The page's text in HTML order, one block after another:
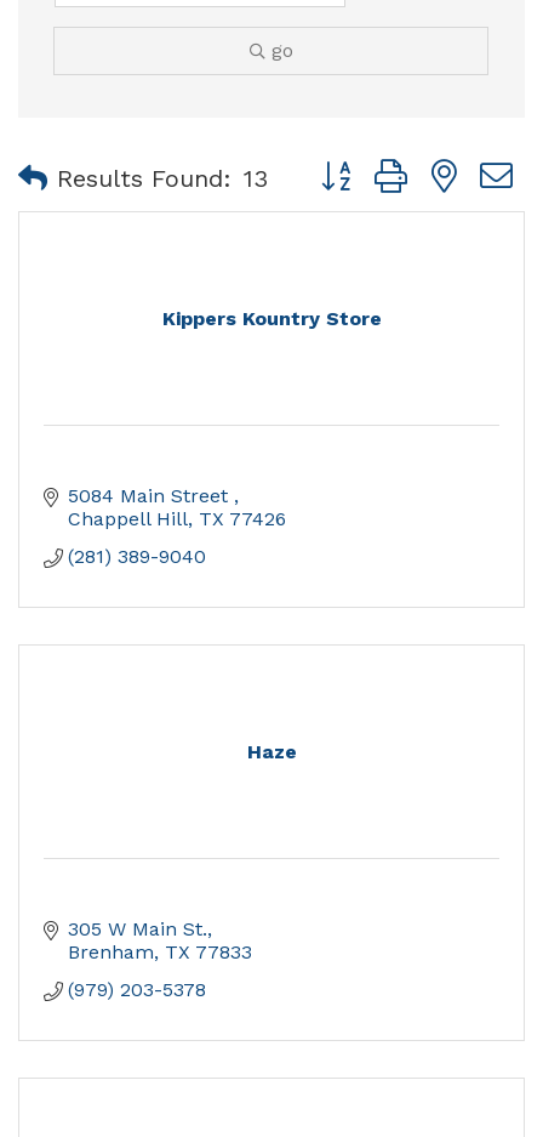
go
Results Found: 13 Button group with
Kippers Kountry Store
5084 Main Street
Chappell Hill TX 77426
(281) 389-9040
Haze
305 W Main St.
Brenham TX 77833
(979) 203-5378